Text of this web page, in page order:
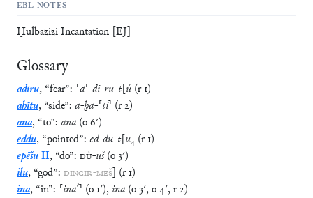
EBL NOTES
Ḫulbazizi Incantation [EJ]
Glossary
adīru, “fear”: ⸢a⸣-di-ru-t[ú (r 1)
ahītu, “side”: a-ḫa-⸢ti⸣ (r2)
ana, “to”: ana (o6′)
eddu, “pointed”: ed-du-t[u₄ (r 1)
epēšuII, “do”: DÙ-uš(o 3′)
ilu, “god”: DINGIR-MEŠ] (r 1)
ina, “in”: ⸢ina?⸣ (o 1′), ina (o 3′,o4′,r2)